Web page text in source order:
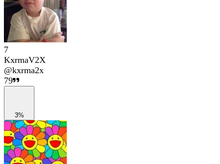
7
KxrmaV2X
@kxrma2x
79
3%